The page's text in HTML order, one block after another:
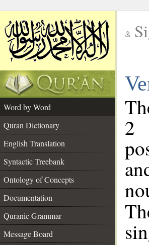
Word by Word
Quran Dictionary
English Translation
Syntactic Treebank
Ontology of Concepts
Documentation
Quranic Grammar
Message Board
2